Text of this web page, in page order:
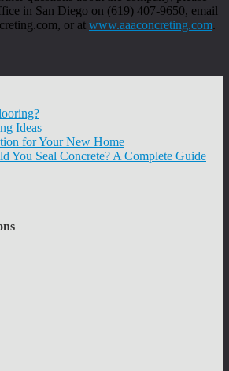
in San Diego on (619) 407-9650, email
or at www.aaaconcreting.com.
Ideas
for Your New Home
You Seal Concrete? A Complete Guide